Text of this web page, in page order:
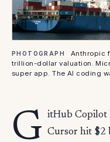
PHOTOGRAPH
Anthropic
trillion-dollar valuation.
super app. The AI coding
G itHub Copilot
Cursor hit $2